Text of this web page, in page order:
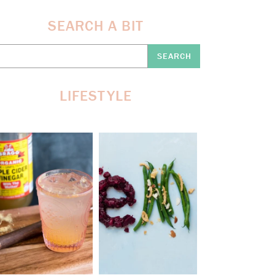
SEARCH A BIT
LIFESTYLE